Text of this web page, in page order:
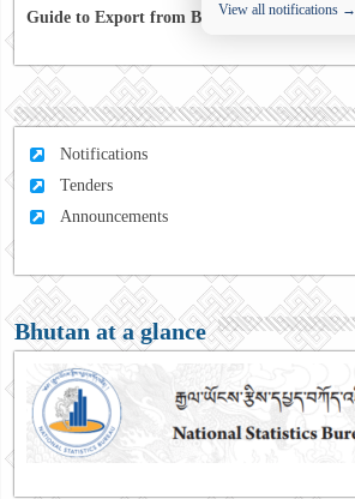
Guide to Export from Bhutan to Australia
Notifications
Tenders
Announcements
Bhutan at a glance
View all notifications →